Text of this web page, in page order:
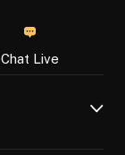
Chat Live